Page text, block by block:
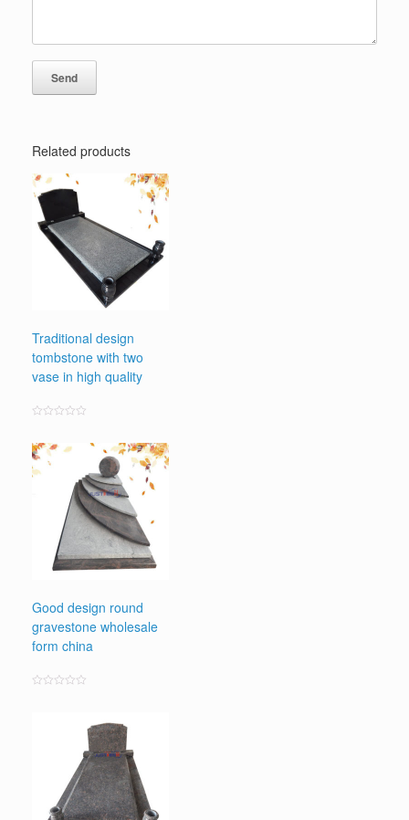
Related products
Traditional design
tombstone with two
vase in high quality
out
of
5
Good design round
gravestone wholesale
form china